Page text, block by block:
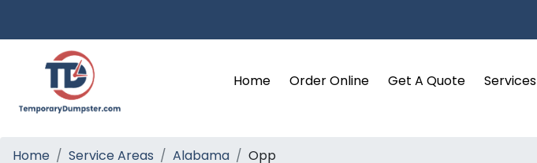
Home Order Online Get A Quote Services
Home Service Areas Alabama Opp